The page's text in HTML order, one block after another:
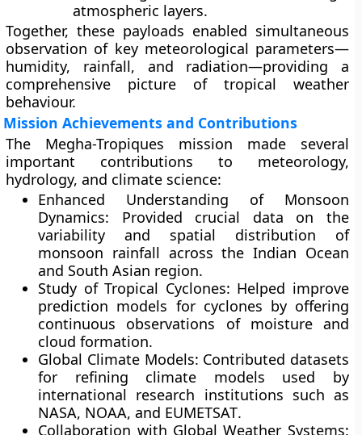
atmospheric layers.
Together, these payloads enabled simultaneous
observation of key meteorological parameters—
humidity, rainfall, and radiation—providing a
comprehensive picture of tropical weather
behaviour.
Mission Achievements and Contributions
The Megha-Tropiques mission made several
important contributions to meteorology,
hydrology, and climate science:
Enhanced Understanding of Monsoon
Dynamics: Provided crucial data on the
variability and spatial distribution of
monsoon rainfall across the Indian Ocean
and South Asian region.
Study of Tropical Cyclones: Helped improve
prediction models for cyclones by offering
continuous observations of moisture and
cloud formation.
Global Climate Models: Contributed datasets
for refining climate models used by
international research institutions such as
NASA, NOAA, and EUMETSAT.
Collaboration with Global Weather Systems: